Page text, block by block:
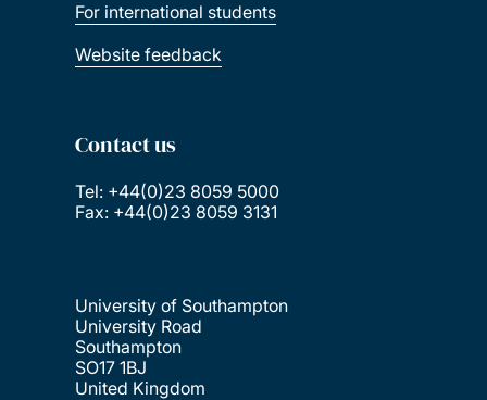
For international students
Website feedback
Contact us
Tel: +44(0)23 8059 5000
Fax: +44(0)23 8059 3131
University of Southampton
University Road
Southampton
SO17 1BJ
United Kingdom